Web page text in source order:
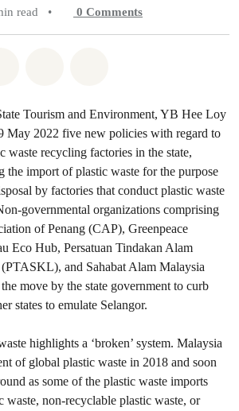
read • 0 Comments
Tourism and Environment, YB Hee Loy
May 2022 five new policies with regard to
waste recycling factories in the state,
import of plastic waste for the purpose
by factories that conduct plastic waste
governmental organizations comprising
of Penang (CAP), Greenpeace
Eco Hub, Persatuan Tindakan Alam
and Sahabat Alam Malaysia
move by the state government to curb
states to emulate Selangor.
highlights a ‘broken’ system. Malaysia
of global plastic waste in 2018 and soon
as some of the plastic waste imports
waste, non-recyclable plastic waste, or